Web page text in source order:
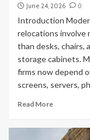
June 24, 2026
0
Introduction
relocations involve
than desks, chairs,
storage cabinets.
firms now depend
screens, servers,
Read More